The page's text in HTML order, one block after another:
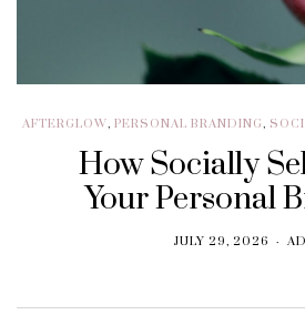
AFTERGLOW, PERSONAL BRANDING,
How Socially
Your Personal
JULY 29, 2026